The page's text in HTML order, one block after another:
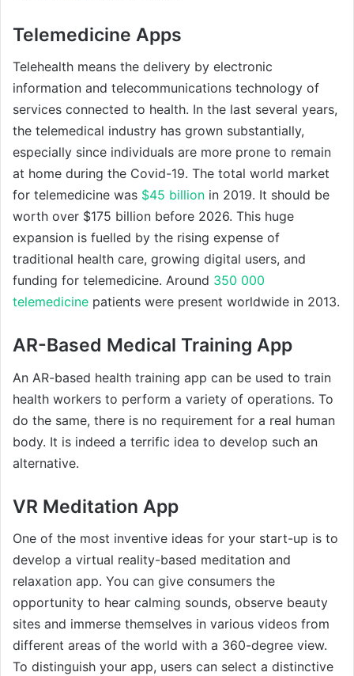
Telemedicine Apps
Telehealth means the delivery by electronic
information and telecommunications technology of
services connected to health. In the last several years,
the telemedical industry has grown substantially,
especially since individuals are more prone to remain
at home during the Covid-19. The total world market
for telemedicine was $45 billion in 2019. It should be
worth over $175 billion before 2026. This huge
expansion is fuelled by the rising expense of
traditional health care, growing digital users, and
funding for telemedicine. Around 350 000
telemedicine patients were present worldwide in 2013.
AR-Based Medical Training App
An AR-based health training app can be used to train
health workers to perform a variety of operations. To
do the same, there is no requirement for a real human
body. It is indeed a terrific idea to develop such an
alternative.
VR Meditation App
One of the most inventive ideas for your start-up is to
develop a virtual reality-based meditation and
relaxation app. You can give consumers the
opportunity to hear calming sounds, observe beauty
sites and immerse themselves in various videos from
different areas of the world with a 360-degree view.
To distinguish your app, users can select a distinctive